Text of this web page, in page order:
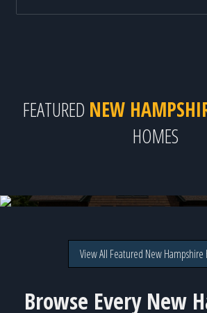
FEATURED NEW
HOMES
View All Featured New Hampshire
Browse Every New